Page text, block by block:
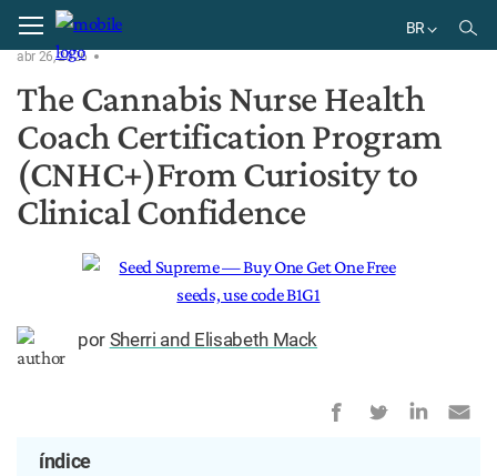
BR
Home Notícias
abr 26, 2026
The Cannabis Nurse Health
Coach Certification Program
(CNHC+)From Curiosity to
Clinical Confidence
por Sherri and Elisabeth Mack
índice